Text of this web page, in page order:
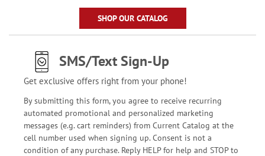
SHOP OUR CATALOG
SMS/Text Sign-Up
Get exclusive offers right from your phone!
By submitting this form, you agree to receive recurring
automated promotional and personalized marketing
messages (e.g. cart reminders) from Current Catalog at the
cell number used when signing up. Consent is not a
condition of any purchase. Reply HELP for help and STOP to